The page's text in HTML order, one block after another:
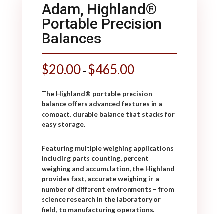
Adam, Highland®
Portable Precision
Balances
$20.00– $465.00
The Highland® portable precision
balance offers advanced features in a
compact, durable balance that stacks for
easy storage.
Featuring multiple weighing applications
including parts counting, percent
weighing and accumulation, the Highland
provides fast, accurate weighing in a
number of different environments – from
science research in the laboratory or
field, to manufacturing operations.